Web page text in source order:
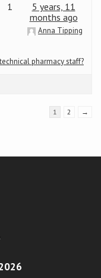
pharmacy staff?
1
5 years, 11
months ago
Anna Tipping
1 2 →